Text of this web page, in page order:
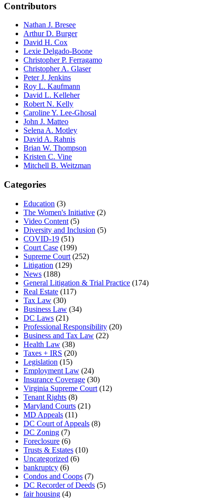
Contributors
Nathan J. Bresee
Arthur D. Burger
David H. Cox
Lexie Delgado-Boone
Christopher P. Ferragamo
Christopher A. Glaser
Peter J. Jenkins
Roy L. Kaufmann
David L. Kelleher
Robert N. Kelly
Caroline Y. Lee-Ghosal
John J. Matteo
Selena A. Motley
David A. Rahnis
Brian W. Thompson
Kristen C. Vine
Mitchell B. Weitzman
Categories
Education (3)
The Women's Initiative (2)
Video Content (5)
Diversity and Inclusion (5)
COVID-19 (51)
Court Case (199)
Supreme Court (252)
Litigation (129)
News (188)
General Litigation & Trial Practice (174)
Real Estate (117)
Tax Law (30)
Business Law (34)
DC Laws (21)
Professional Responsibility (20)
Business and Tax Law (22)
Health Law (38)
Taxes + IRS (20)
Legislation (15)
Employment Law (24)
Insurance Coverage (30)
Virginia Supreme Court (12)
Tenant Rights (8)
Maryland Courts (21)
MD Appeals (11)
DC Court of Appeals (8)
DC Zoning (7)
Foreclosure (6)
Trusts & Estates (10)
Uncategorized (6)
bankruptcy (6)
Condos and Coops (7)
DC Recorder of Deeds (5)
fair housing (4)